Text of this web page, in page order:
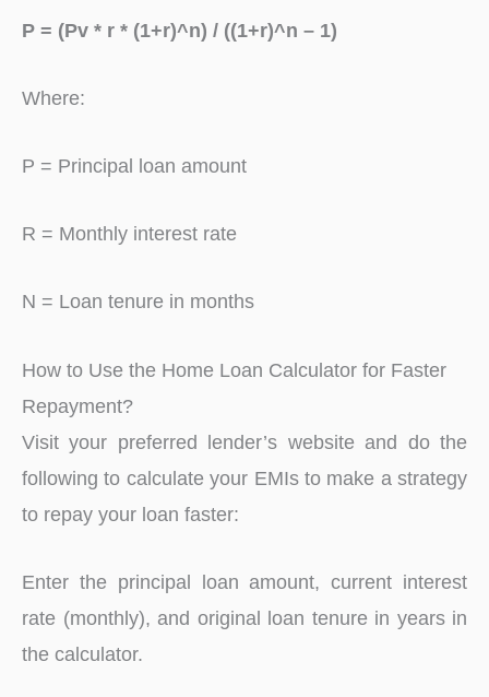
P = (Pv * r * (1+r)^n) / ((1+r)^n – 1)
Where:
P = Principal loan amount
R = Monthly interest rate
N = Loan tenure in months
How to Use the Home Loan Calculator for Faster
Repayment?
Visit your preferred lender’s website and do the
following to calculate your EMIs to make a strategy
to repay your loan faster:
Enter the principal loan amount, current interest
rate (monthly), and original loan tenure in years in
the calculator.